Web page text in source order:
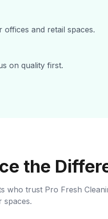
offices and retail spaces.
on quality first.
the
who trust Pro Fresh
spaces.